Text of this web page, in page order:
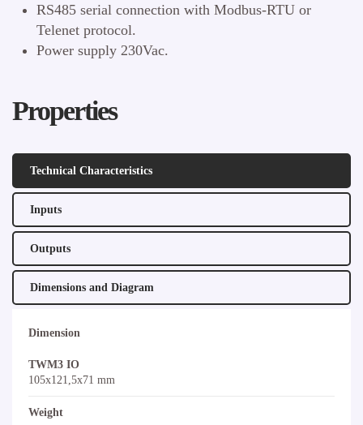
RS485 serial connection with Modbus-RTU or
Telenet protocol.
Power supply 230Vac.
Properties
Dimension
TWM3 IO
105x121,5x71 mm
Weight
Technical Characteristics
Inputs
Outputs
Dimensions and Diagram